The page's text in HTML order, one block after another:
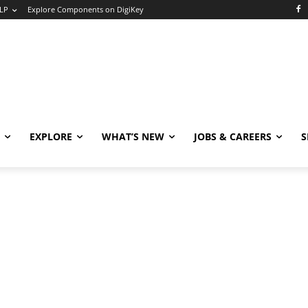
Explore Components on DigiKey
EXPLORE WHAT’S NEW JOBS & CAREERS